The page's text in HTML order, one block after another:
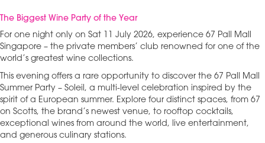
The Biggest Wine Party of the Year
For one night only on Sat 11 July 2026, experience 67 Pall Mall
Singapore – the private members’ club renowned for one of the
world’s greatest wine collections.
This evening offers a rare opportunity to discover the 67 Pall Mall
Summer Party – Soleil, a multi-level celebration inspired by the
spirit of a European summer. Explore four distinct spaces, from 67
on Scotts, the brand’s newest venue, to rooftop cocktails,
exceptional wines from around the world, live entertainment,
and generous culinary stations.